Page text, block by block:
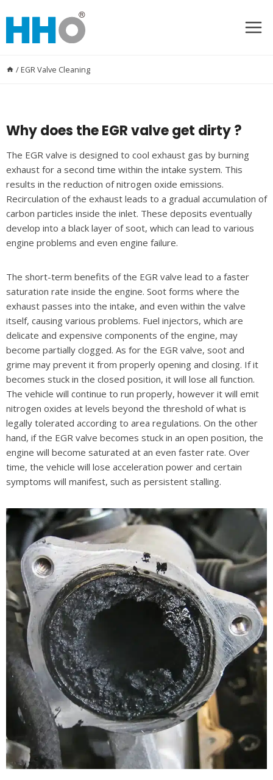
content
/EGR Valve Cleaning
Why does the EGR valve get dirty ?
The EGR valve is designed to cool exhaust gas by burning
exhaust for a second time within the intake system. This
results in the reduction of nitrogen oxide emissions.
Recirculation of the exhaust leads to a gradual accumulation of
carbon particles inside the inlet. These deposits eventually
develop into a black layer of soot, which can lead to various
engine problems and even engine failure.
The short-term benefits of the EGR valve lead to a faster
saturation rate inside the engine. Soot forms where the
exhaust passes into the intake, and even within the valve
itself, causing various problems. Fuel injectors, which are
delicate and expensive components of the engine, may
become partially clogged. As for the EGR valve, soot and
grime may prevent it from properly opening and closing. If it
becomes stuck in the closed position, it will lose all function.
The vehicle will continue to run properly, however it will emit
nitrogen oxides at levels beyond the threshold of what is
legally tolerated according to area regulations. On the other
hand, if the EGR valve becomes stuck in an open position, the
engine will become saturated at an even faster rate. Over
time, the vehicle will lose acceleration power and certain
symptoms will manifest, such as persistent stalling.